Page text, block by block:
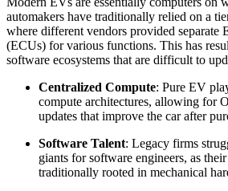
automakers have traditionally relied on a
where different vendors provided separate
(ECUs) for various functions. This has
software ecosystems that are difficult to
Centralized Compute: Pure EV
compute architectures, allowing for
updates that improve the car after
Software Talent: Legacy firms
giants for software engineers, as
traditionally rooted in mechanical